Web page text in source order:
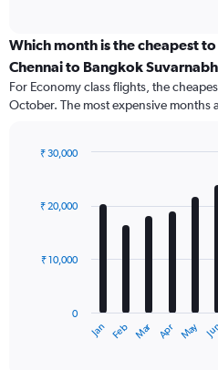
categories.
Range:
91
categories.
The
has
axis
displaying
Which month is the cheapest
Chennai to Bangkok
For Economy class flights, the
October. The most expensive months
with
12
The
Jan Feb Mar Apr May
0
₹ 10,000
₹ 20,000
₹ 30,000